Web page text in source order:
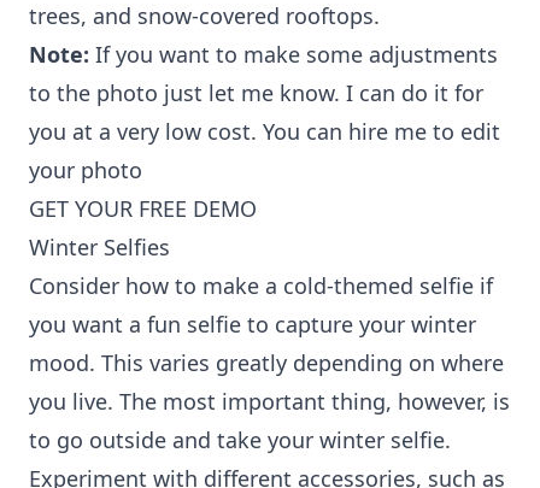
trees, and snow-covered rooftops.
Note: If you want to make some adjustments
to the photo just let me know. I can do it for
you at a very low cost. You can hire me to edit
your photo
GET YOUR FREE DEMO
Winter Selfies
Consider how to make a cold-themed selfie if
you want a fun selfie to capture your winter
mood. This varies greatly depending on where
you live. The most important thing, however, is
to go outside and take your winter selfie.
Experiment with different accessories, such as